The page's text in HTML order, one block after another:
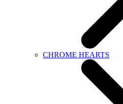
CHROME HEARTS